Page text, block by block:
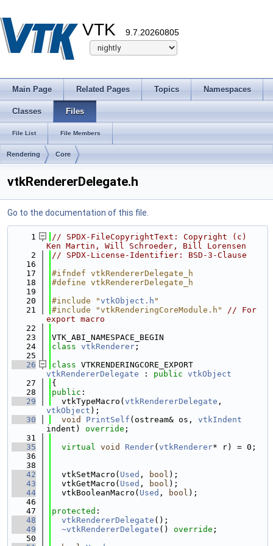
VTK 9.7.20260805
Main Page Related Pages Topics Namespaces
Classes Files
File List File Members
Rendering Core
vtkRendererDelegate.h
Go to the documentation of this file.
    1
// SPDX-FileCopyrightText: Copyright (c)
Ken Martin, Will Schroeder, Bill Lorensen
    2
// SPDX-License-Identifier: BSD-3-Clause
   16
   17
#ifndef vtkRendererDelegate_h
   18
#define vtkRendererDelegate_h
   19
   20
#include "vtkObject.h "
   21
#include "vtkRenderingCoreModule.h"
// For
export macro
   22
   23
VTK_ABI_NAMESPACE_BEGIN
   24
class vtkRenderer ;
   25
   26
class
vtkRendererDelegate : public vtkObject
   27
{
   28
public :
   29
  vtkTypeMacro(
vtkRendererDelegate
vtkObject );
   30
void PrintSelf (ostream& os, vtkIndent
indent) override ;
   31
   35
virtual void Render( vtkRenderer* r) = 0;
   36
   38
   42
  vtkSetMacro(
Used , bool );
   43
  vtkGetMacro(
Used , bool );
   44
  vtkBooleanMacro(
Used , bool );
   46
   47
protected :
   48
vtkRendererDelegate ();
   49
~vtkRendererDelegate () override ;
   50